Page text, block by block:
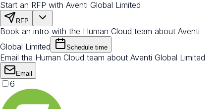
Start an RFP with Aventi Global Limited
RFP
Book an intro with the Human Cloud team about Aventi
Global Limited
Schedule time
Email the Human Cloud team about Aventi Global Limited
Email
6